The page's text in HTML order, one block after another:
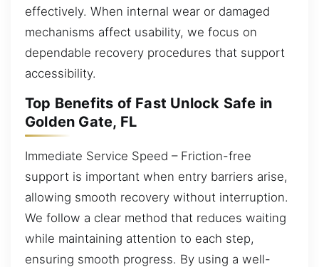
effectively. When internal wear or damaged
mechanisms affect usability, we focus on
dependable recovery procedures that support
accessibility.
Top Benefits of Fast Unlock Safe in
Golden Gate, FL
Immediate Service Speed – Friction-free
support is important when entry barriers arise,
allowing smooth recovery without interruption.
We follow a clear method that reduces waiting
while maintaining attention to each step,
ensuring smooth progress. By using a well-